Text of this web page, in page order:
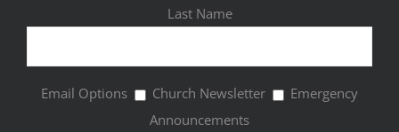
Last Name
Email Options Church Newsletter
Emergency
Announcements